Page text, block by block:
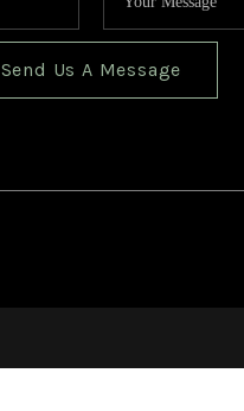
Send Us A Message